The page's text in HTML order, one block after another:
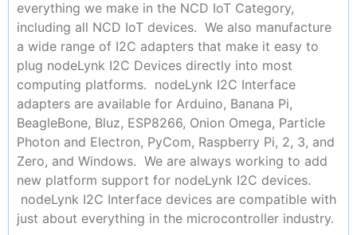
everything we make in the NCD IoT Category,
including all NCD IoT devices. We also manufacture
a wide range of I2C adapters that make it easy to
plug nodeLynk I2C Devices directly into most
computing platforms. nodeLynk I2C Interface
adapters are available for Arduino, Banana Pi,
BeagleBone, Bluz, ESP8266, Onion Omega, Particle
Photon and Electron, PyCom, Raspberry Pi, 2, 3, and
Zero, and Windows. We are always working to add
new platform support for nodeLynk I2C devices.
nodeLynk I2C Interface devices are compatible with
just about everything in the microcontroller industry.